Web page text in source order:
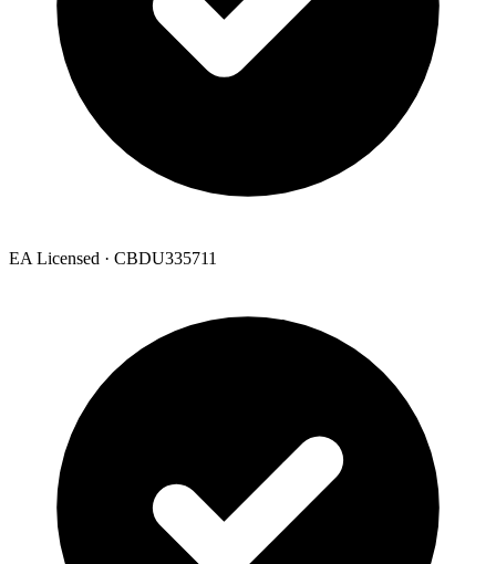
EA Licensed · CBDU335711